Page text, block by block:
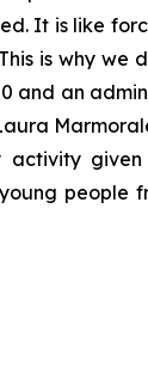
It is like
is why we
and an
people